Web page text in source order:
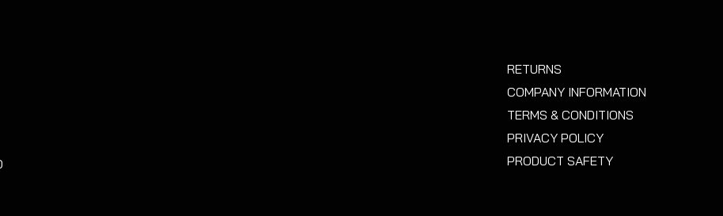
RETURNS
COMPANY INFORMATION
TERMS & CONDITIONS
PRIVACY POLICY
PRODUCT SAFETY